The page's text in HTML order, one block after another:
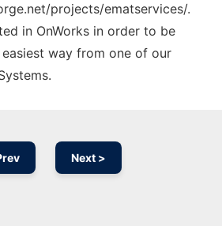
projects/ematservices/.
in OnWorks in order to be
easiest way from one of our
Next >